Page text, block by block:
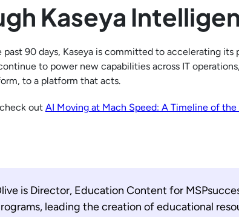
Kaseya
90 days, Kaseya is committed to accelerating its
to power new capabilities across IT
to a platform that acts.
out AI Moving at Mach Speed: A Timeline of the
is Director, Education Content for
leading the creation of educational